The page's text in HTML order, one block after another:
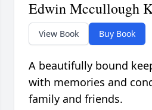
Edwin Mccullough
View Book Buy Book
A beautifully bound
with memories and
family and friends.